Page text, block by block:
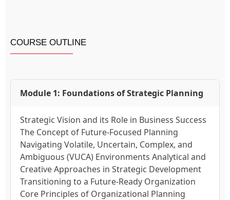
COURSE OUTLINE
Module 1: Foundations of Strategic Planning
Strategic Vision and its Role in Business Success
The Concept of Future-Focused Planning
Navigating Volatile, Uncertain, Complex, and
Ambiguous (VUCA) Environments Analytical and
Creative Approaches in Strategic Development
Transitioning to a Future-Ready Organization
Core Principles of Organizational Planning